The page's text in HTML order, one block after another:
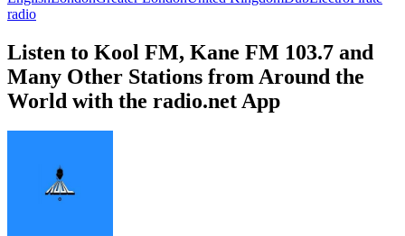
radio
Listen to Kool FM, Kane FM 103.7 and
Many Other Stations from Around the
World with the radio.net App